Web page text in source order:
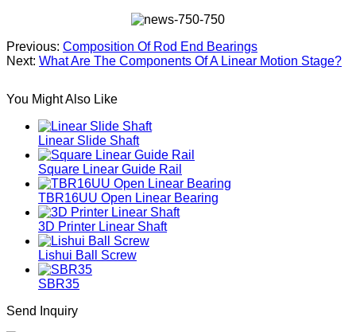
Previous: Composition Of Rod End Bearings
Next: What Are The Components Of A Linear Motion Stage?
You Might Also Like
Linear Slide Shaft
Square Linear Guide Rail
TBR16UU Open Linear Bearing
3D Printer Linear Shaft
Lishui Ball Screw
SBR35
Send Inquiry